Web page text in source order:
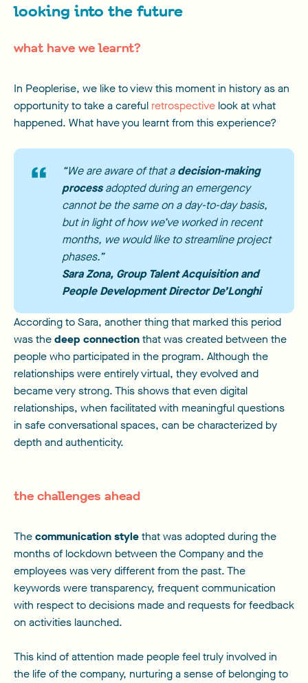
looking into the future
what have we learnt?
In Peoplerise, we like to view this moment in history as an
opportunity to take a careful retrospective look at what
happened. What have you learnt from this experience?
“We are aware of that adecision-making
processadopted during an emergency
cannot be the same on a day-to-day basis,
but in light of how we’ve worked in recent
months, we would like to streamline project
phases.”
Sara Zona, Group Talent Acquisition and
People Development Director De’Longhi
According to Sara, another thing that marked this period
was thedeep connectionthat was created between the
people who participated in the program. Although the
relationships were entirely virtual, they evolved and
became very strong. This shows that even digital
relationships, when facilitated with meaningful questions
in safe conversational spaces, can be characterized by
depth and authenticity.
the challenges ahead
Thecommunication stylethat was adopted during the
months of lockdown between the Company and the
employees was very different from the past. The
keywords were transparency, frequent communication
with respect to decisions made and requests for feedback
on activities launched.
This kind of attention made people feel truly involved in
the life of the company, nurturing a sense of belonging to